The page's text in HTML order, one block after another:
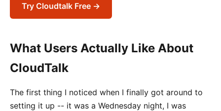
Try Cloudtalk Free →
What Users Actually Like About
CloudTalk
The first thing I noticed when I finally got around to
setting it up -- it was a Wednesday night, I was